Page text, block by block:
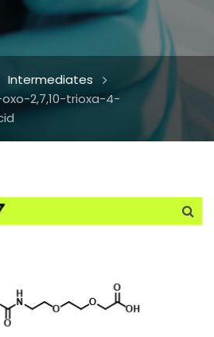
Intermediates
2,7,10-trioxa-4-